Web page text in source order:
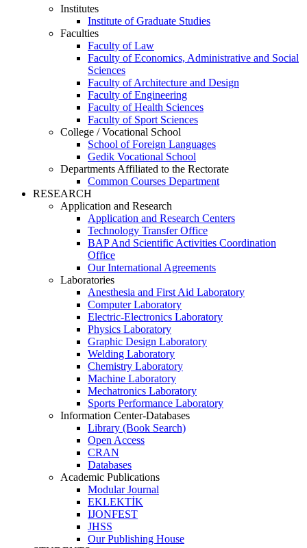
Institutes
Institute of Graduate Studies
Faculties
Faculty of Law
Faculty of Economics, Administrative and Social
Sciences
Faculty of Architecture and Design
Faculty of Engineering
Faculty of Health Sciences
Faculty of Sport Sciences
College / Vocational School
School of Foreign Languages
Gedik Vocational School
Departments Affiliated to the Rectorate
Common Courses Department
RESEARCH
Application and Research
Application and Research Centers
Technology Transfer Office
BAP And Scientific Activities Coordination
Office
Our International Agreements
Laboratories
Anesthesia and First Aid Laboratory
Computer Laboratory
Electric-Electronics Laboratory
Physics Laboratory
Graphic Design Laboratory
Welding Laboratory
Chemistry Laboratory
Machine Laboratory
Mechatronics Laboratory
Sports Performance Laboratory
Information Center-Databases
Library (Book Search)
Open Access
CRAN
Databases
Academic Publications
Modular Journal
EKLEKTİK
IJONFEST
JHSS
Our Publishing House